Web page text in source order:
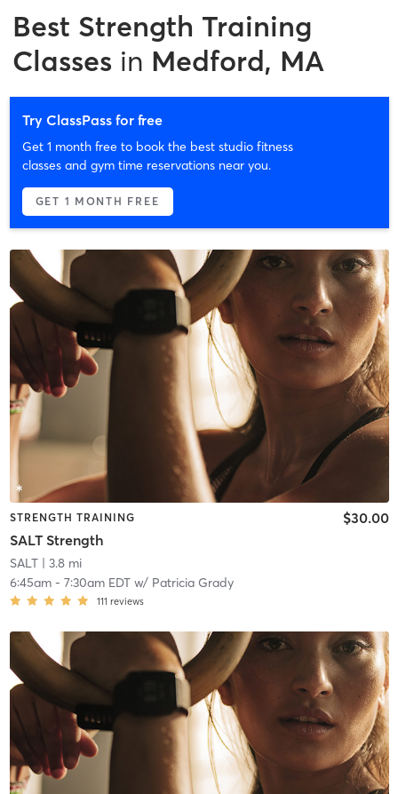
Best Strength Training
Classes in Medford, MA
Try ClassPass for free
Get 1 month free to book the best studio fitness
classes and gym time reservations near you.
GET 1 MONTH FREE
STRENGTH TRAINING
SALT Strength
$30.00
SALT| 3.8 mi
6:45am- 7:30am EDTw/ Patricia Grady
111 reviews